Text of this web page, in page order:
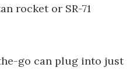
rocket or SR-71
go can plug into just